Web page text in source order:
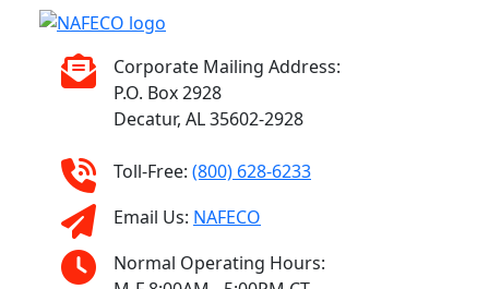
Corporate Mailing Address:
P.O. Box 2928
Decatur, AL 35602-2928
Toll-Free: (800) 628-6233
Email Us: NAFECO
Normal Operating Hours: